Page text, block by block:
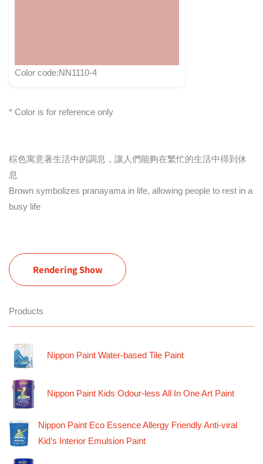
Color code:NN1110-4
* Color is for reference only
棕色寓意著生活中的調息，讓人們能夠在繁忙的生活中得到休
息
Brown symbolizes pranayama in life, allowing people to rest in a
busy life
Rendering Show
Products
Nippon Paint Water-based Tile Paint
Nippon Paint Kids Odour-less All In One Art Paint
Nippon Paint Eco Essence Allergy Friendly Anti-viral
Kid’s Interior Emulsion Paint